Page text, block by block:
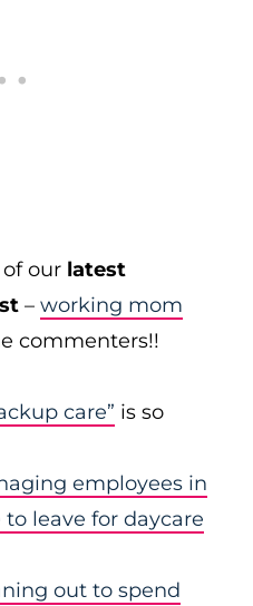
our latest
– working mom
commenters!!
care” is so
employees in
leave for daycare
out to spend